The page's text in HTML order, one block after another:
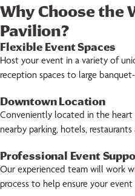
Why Choose the
Pavilion?
Flexible Event Spaces
Host your event in a variety of
reception spaces to large
Downtown Location
Conveniently located in the
nearby parking, hotels,
Professional Event
Our experienced team will work
process to help ensure your